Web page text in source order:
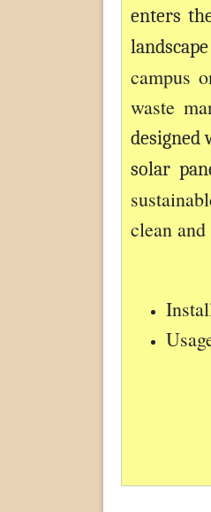
enters
campus
waste
designed
solar
clean